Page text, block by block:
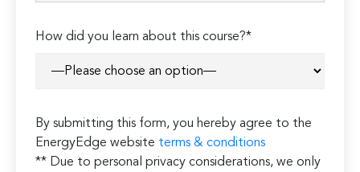
How did you learn about this course?*
By submitting this form, you hereby agree to the
EnergyEdge website terms & conditions
** Due to personal privacy considerations, we only